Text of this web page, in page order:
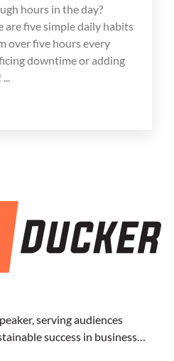
hours in the day?
are five simple daily habits
over five hours every
downtime or adding
serving audiences
success in business…